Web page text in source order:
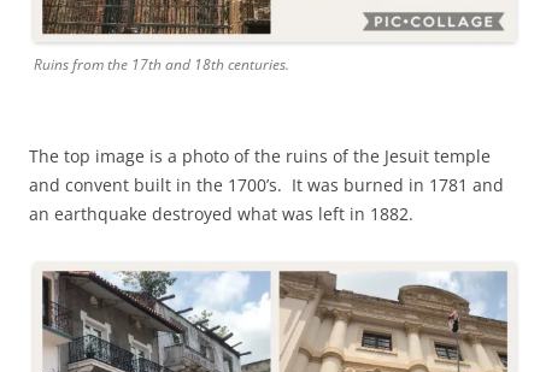
Ruins from the 17th and 18th centuries.
The top image is a photo of the ruins of the Jesuit temple
and convent built in the 1700’s. It was burned in 1781 and
an earthquake destroyed what was left in 1882.